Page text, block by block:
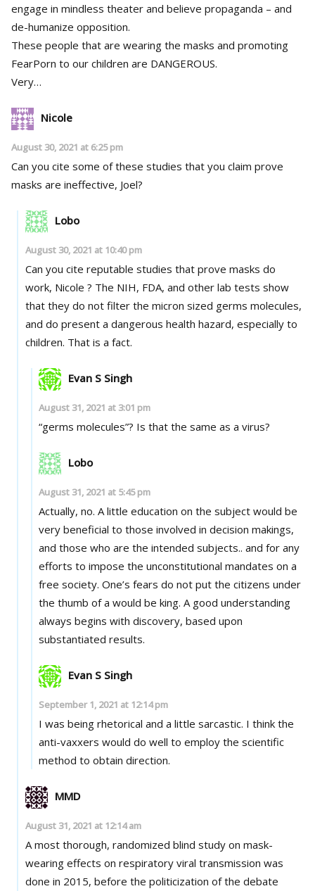
engage in mindless theater and believe propaganda – and
de-humanize opposition.
These people that are wearing the masks and promoting
FearPorn to our children are DANGEROUS.
Very…
Nicole
August 30, 2021 at 6:25 pm
Can you cite some of these studies that you claim prove
masks are ineffective, Joel?
Lobo
August 30, 2021 at 10:40 pm
Can you cite reputable studies that prove masks do
work, Nicole ? The NIH, FDA, and other lab tests show
that they do not filter the micron sized germs molecules,
and do present a dangerous health hazard, especially to
children. That is a fact.
Evan S Singh
August 31, 2021 at 3:01 pm
“germs molecules”? Is that the same as a virus?
Lobo
August 31, 2021 at 5:45 pm
Actually, no. A little education on the subject would be
very beneficial to those involved in decision makings,
and those who are the intended subjects.. and for any
efforts to impose the unconstitutional mandates on a
free society. One’s fears do not put the citizens under
the thumb of a would be king. A good understanding
always begins with discovery, based upon
substantiated results.
Evan S Singh
September 1, 2021 at 12:14 pm
I was being rhetorical and a little sarcastic. I think the
anti-vaxxers would do well to employ the scientific
method to obtain direction.
MMD
August 31, 2021 at 12:14 am
A most thorough, randomized blind study on mask-
wearing effects on respiratory viral transmission was
done in 2015, before the politicization of the debate